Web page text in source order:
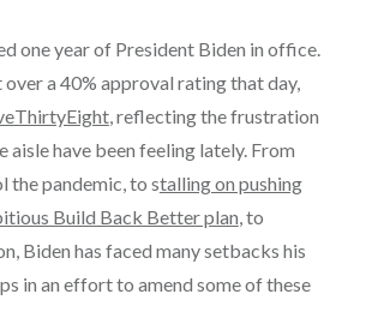
one year of President Biden in office.
over a 40% approval rating that day,
, reflecting the frustration
aisle have been feeling lately. From
the pandemic, to stalling on pushing
Build Back Better plan, to
Biden has faced many setbacks his
in an effort to amend some of these